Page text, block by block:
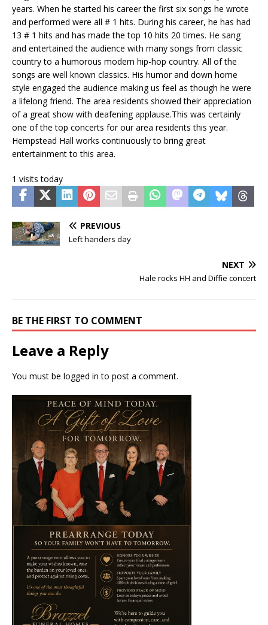
years. When he started his career the first six songs he wrote
and performed were all # 1 hits. During his career, he has had
13 # 1 hits and has made the top 10 hits 20 times. He sang
and entertained the audience with many songs from classic
country to a humorous modern hip-hop country. All of the
songs are well known classics. His humor and down home
style engaged the audience making us feel as though he were
a lifelong friend. The area residents showed their appreciation
of a great show with deafening applause.This was certainly
one of the top concerts for our area residents this year.
Hempstead Hall works continuously to bring great
entertainment to this area.
1 visits today
PREVIOUS
Left handers day
NEXT
Hale rocks HH and Diffie concert
BE THE FIRST TO COMMENT
Leave a Reply
You must be logged in to post a comment.